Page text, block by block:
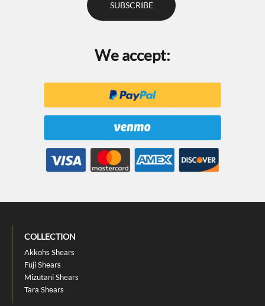
We accept:
COLLECTION
Akkohs Shears
Fuji Shears
Mizutani Shears
Tara Shears